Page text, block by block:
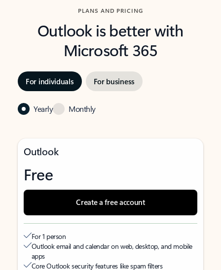
PLANS AND PRICING
Outlook is better with
Microsoft 365
For individuals For business
Yearly Monthly
Outlook
Free
Create a free account
For 1 person
Outlook email and calendar on web, desktop, and mobile
apps
Core Outlook security features like spam filters